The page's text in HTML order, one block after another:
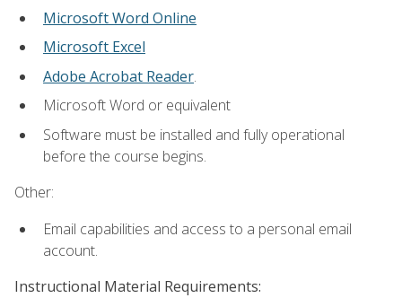
Microsoft Word Online
Microsoft Excel
Adobe Acrobat Reader.
Microsoft Word or equivalent
Software must be installed and fully operational
before the course begins.
Other:
Email capabilities and access to a personal email
account.
Instructional Material Requirements: